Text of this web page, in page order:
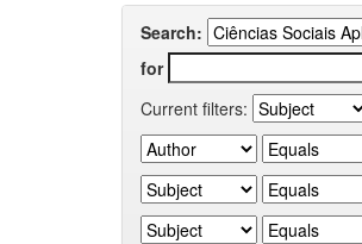
Search:
for
Current filters: